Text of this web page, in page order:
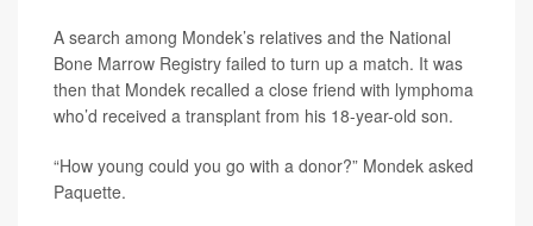
A search among Mondek’s relatives and the National
Bone Marrow Registry failed to turn up a match. It was
then that Mondek recalled a close friend with lymphoma
who’d received a transplant from his 18-year-old son.
“How young could you go with a donor?” Mondek asked
Paquette.